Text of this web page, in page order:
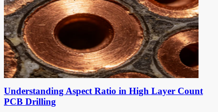
Understanding Aspect Ratio in High Layer Count
PCB Drilling